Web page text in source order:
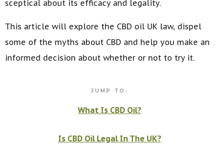
sceptical about its efficacy and legality.
This article will explore the CBD oil UK law, dispel
some of the myths about CBD and help you make an
informed decision about whether or not to try it.
JUMP TO:
What Is CBD Oil?
Is CBD Oil Legal In The UK?